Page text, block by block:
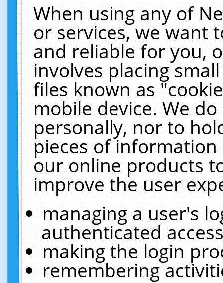
When using any of
or services, we want
and reliable for you,
involves placing
files known as
mobile device. We
personally, nor to
pieces of
our online products
improve the user
managing a user's
authenticated
making the login
remembering